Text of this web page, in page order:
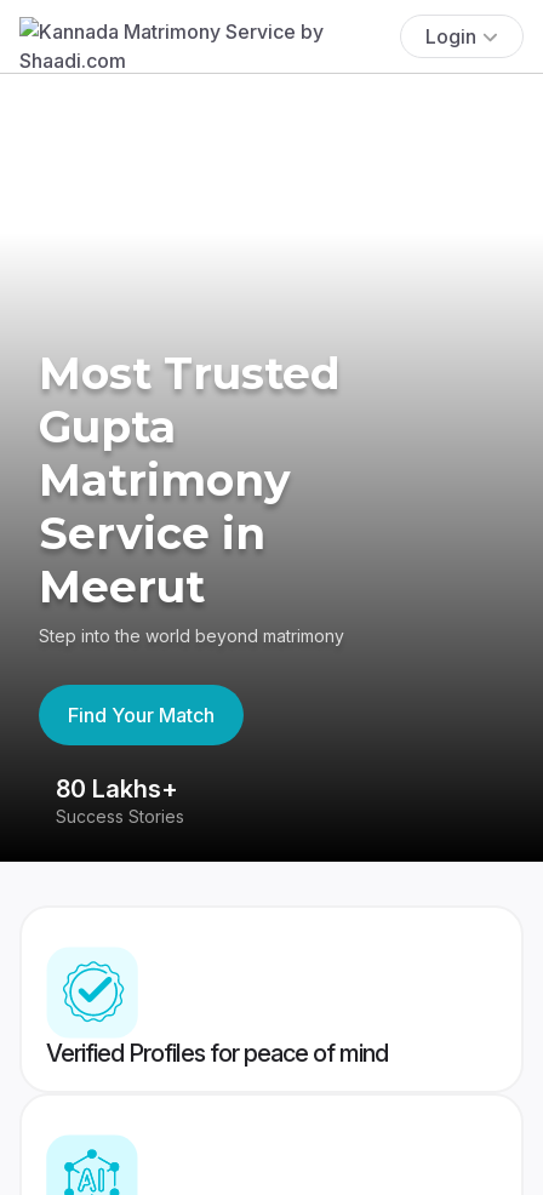
Login
Most Trusted
Gupta
Matrimony
Service in
Meerut
Step into the world beyond matrimony
Find Your Match
80 Lakhs+
Success Stories
Verified Profiles for peace of mind